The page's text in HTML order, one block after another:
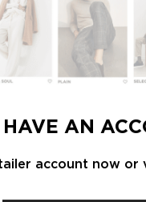
HAVE AN
account now or
FASHION